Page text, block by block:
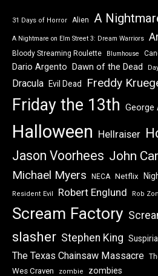
31 Days of Horror Alien A
A Nightmare on Elm Street 3: Dream Warriors
Bloody Streaming Roulette Blumhouse
Dario Argento Dawn of the Dead
Dracula Evil Dead Freddy
Friday the 13th George
Halloween Hellraiser
Jason Voorhees John
Michael Myers NECA Netflix
Resident Evil Robert Englund Rob
Scream Factory
slasher Stephen King Suspiria
The Texas Chainsaw Massacre
Wes Craven
zombie zombies